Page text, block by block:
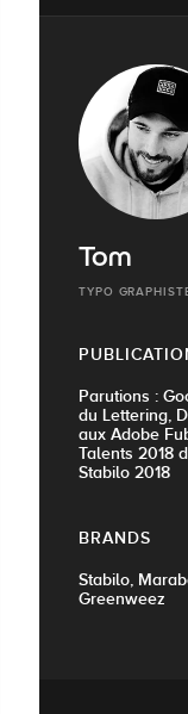
Tom
TYPO
Parutions :
du Lettering,
aux Adobe
Talents 2018
Stabilo 2018
BRANDS
Stabilo,
Greenweez